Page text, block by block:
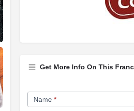
Get More Info On This
Franchise
Opportunity
Name *